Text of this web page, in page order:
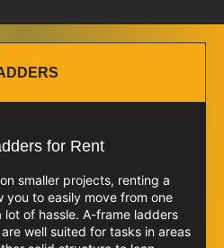
for Rent
smaller projects, renting a
you to easily move from one
of hassle. A-frame ladders
well suited for tasks in areas